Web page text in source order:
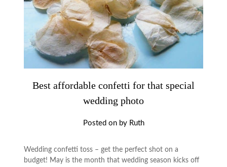
Best affordable confetti for that special
wedding photo
Posted on by Ruth
Wedding confetti toss – get the perfect shot on a
budget! May is the month that wedding season kicks off